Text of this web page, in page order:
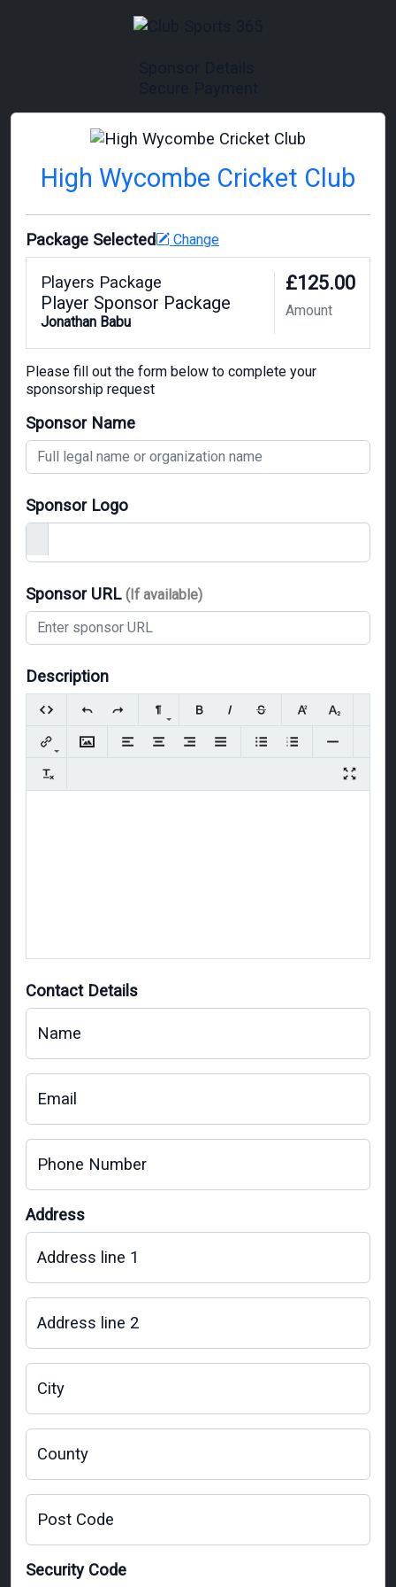
High Wycombe Cricket Club
Package Selected Change
Players Package
Player Sponsor Package
Jonathan Babu
£125.00
Amount
Please fill out the form below to complete your
sponsorship request
Sponsor Name
Sponsor Logo
Sponsor URL (If available)
Description
Contact Details
Name
Email
Phone Number
Address
Address line 1
Address line 2
City
County
Post Code
Security Code